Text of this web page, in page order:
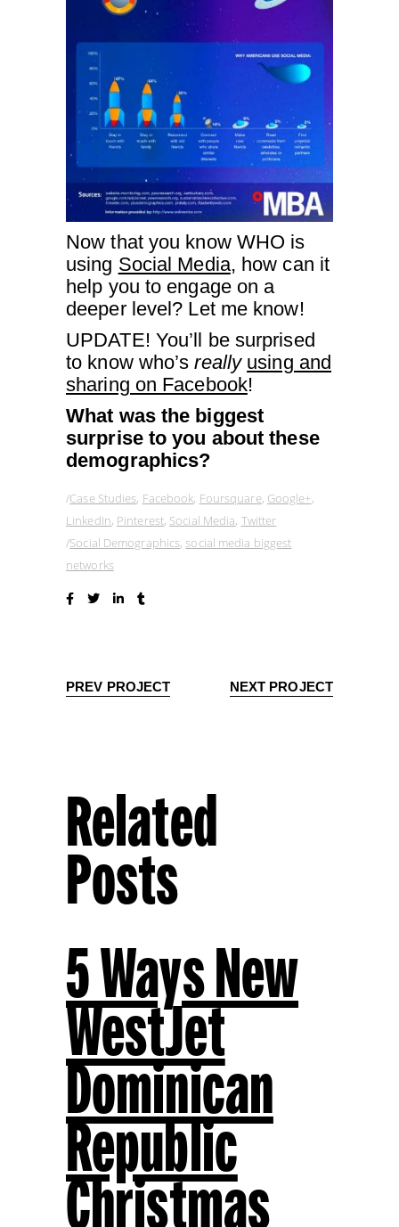
Now that you know WHO is
using Social Media, how can it
help you to engage on a
deeper level? Let me know!
UPDATE! You’ll be surprised
to know who’sreally using and
sharing on Facebook!
What was the biggest
surprise to you about these
demographics?
Case Studies, Facebook, Foursquare, Google+,
LinkedIn, Pinterest, Social Media, Twitter
Social Demographics,social media biggest
networks
PREV PROJECT NEXT PROJECT
Related
Posts
5 Ways New
WestJet
Dominican
Republic
Christmas